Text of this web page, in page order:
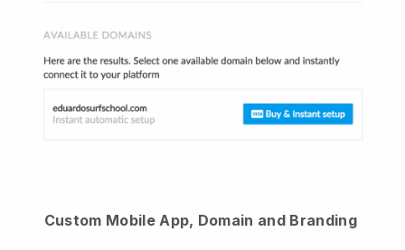
Custom Mobile App, Domain and Branding